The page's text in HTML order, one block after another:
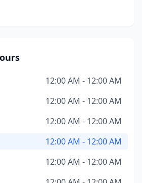
12:00 AM - 12:00 AM
12:00 AM - 12:00 AM
12:00 AM - 12:00 AM
12:00 AM - 12:00 AM
12:00 AM - 12:00 AM